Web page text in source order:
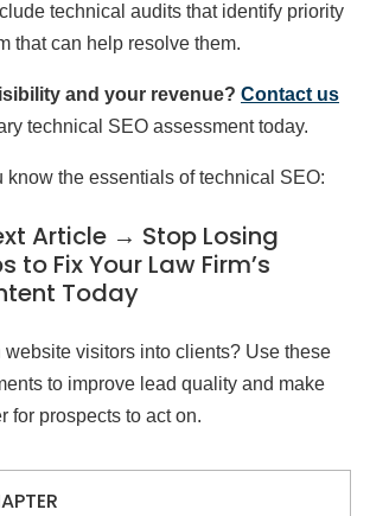
technical audits that identify priority
that can help resolve them.
and your revenue? Contact us
technical SEO assessment today.
know the essentials of technical SEO:
Article → Stop Losing
to Fix Your Law Firm’s
Today
website visitors into clients? Use these
to improve lead quality and make
for prospects to act on.